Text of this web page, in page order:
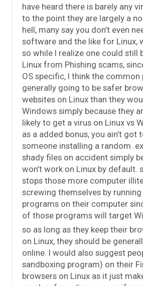
have heard there is barely any
to the point they are largely a
hell, many say you don’t even
software and the like for Linux,
so while I realize one could still
Linux from Phishing scams,
OS specific, I think the common
generally going to be safer
websites on Linux than they
Windows simply because they
likely to get a virus on Linux vs
as a added bonus, you ain’t got
someone installing a random
shady files on accident simply
won’t work on Linux by default.
stops those more computer
screwing themselves by
programs on their computer
of those programs will target
so as long as they keep their
on Linux, they should be
online. I would also suggest
sandboxing program) on their
browsers on Linux as it just